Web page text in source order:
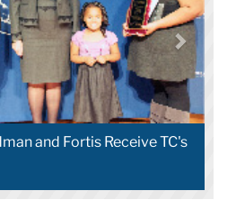
and Fortis Receive TC's